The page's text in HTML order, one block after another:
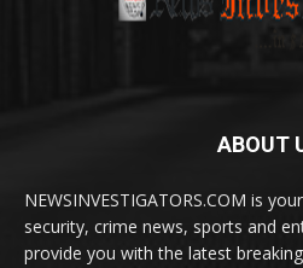
ABOUT
NEWSINVESTIGATORS.COM is
security, crime news, sports and
provide you with the latest